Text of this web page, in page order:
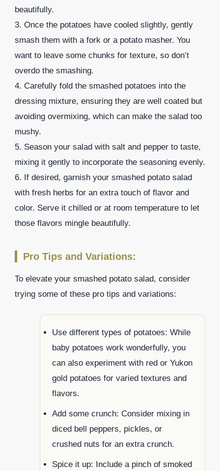
beautifully.
3. Once the potatoes have cooled slightly, gently
smash them with a fork or a potato masher. You
want to leave some chunks for texture, so don’t
overdo the smashing.
4. Carefully fold the smashed potatoes into the
dressing mixture, ensuring they are well coated but
avoiding overmixing, which can make the salad too
mushy.
5. Season your salad with salt and pepper to taste,
mixing it gently to incorporate the seasoning evenly.
6. If desired, garnish your smashed potato salad
with fresh herbs for an extra touch of flavor and
color. Serve it chilled or at room temperature to let
those flavors mingle beautifully.
Pro Tips and Variations:
To elevate your smashed potato salad, consider
trying some of these pro tips and variations:
Use different types of potatoes: While
baby potatoes work wonderfully, you
can also experiment with red or Yukon
gold potatoes for varied textures and
flavors.
Add some crunch: Consider mixing in
diced bell peppers, pickles, or
crushed nuts for an extra crunch.
Spice it up: Include a pinch of smoked